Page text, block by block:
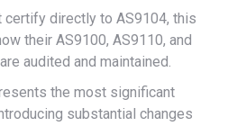
certify directly to AS9104, this
their AS9100, AS9110, and
audited and maintained.
the most significant
substantial changes